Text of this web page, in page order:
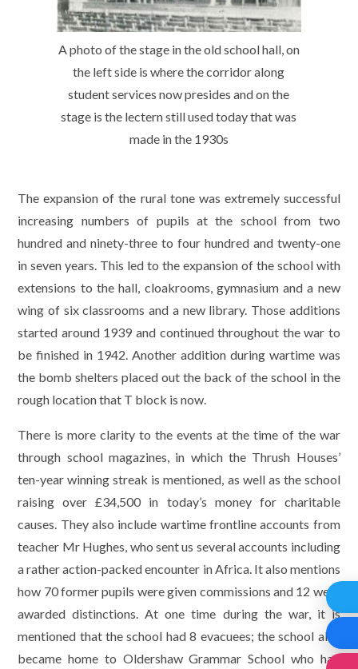
A photo of the stage in the old school hall, on
the left side is where the corridor along
student services now presides and on the
stage is the lectern still used today that was
made in the 1930s
The expansion of the rural tone was extremely successful
increasing numbers of pupils at the school from two
hundred and ninety-three to four hundred and twenty-one
in seven years. This led to the expansion of the school with
extensions to the hall, cloakrooms, gymnasium and a new
wing of six classrooms and a new library. Those additions
started around 1939 and continued throughout the war to
be finished in 1942. Another addition during wartime was
the bomb shelters placed out the back of the school in the
rough location that T block is now.
There is more clarity to the events at the time of the war
through school magazines, in which the Thrush Houses’
ten-year winning streak is mentioned, as well as the school
raising over £34,500 in today’s money for charitable
causes. They also include wartime frontline accounts from
teacher Mr Hughes, who sent us several accounts including
a rather action-packed encounter in Africa. It also mentions
how 70 former pupils were given commissions and 12 were
awarded distinctions. At one time during the war, it is
mentioned that the school had 8 evacuees; the school also
became home to Oldershaw Grammar School who had